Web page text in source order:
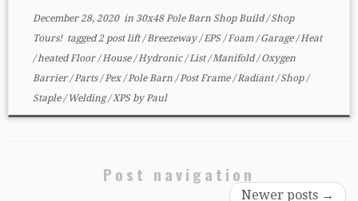
December 28, 2020in 30x48 Pole Barn Shop Build/Shop
Tours! tagged2 post lift/Breezeway/EPS/Foam /Garage/Heat
/heated Floor/House/Hydronic/List/Manifold/Oxygen
Barrier/Parts/Pex/Pole Barn /Post Frame/Radiant/Shop/
Staple/Welding/XPSbyPaul
Post navigation
Newer posts →